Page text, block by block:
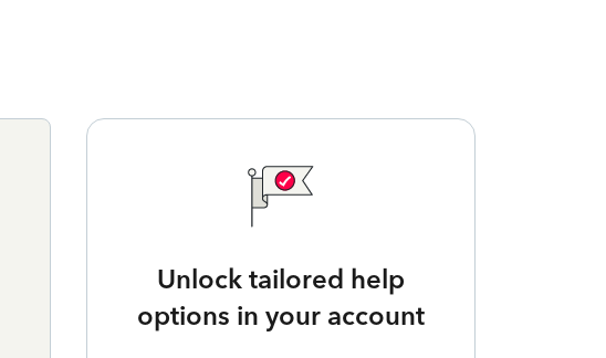
Unlock tailored help
options in your account